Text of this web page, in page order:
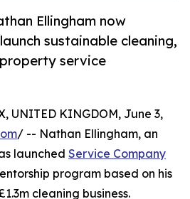
Ellingham now
sustainable cleaning,
service
UNITED KINGDOM, June 3,
/ -- Nathan Ellingham, an
launched Service Company
program based on his
cleaning business.